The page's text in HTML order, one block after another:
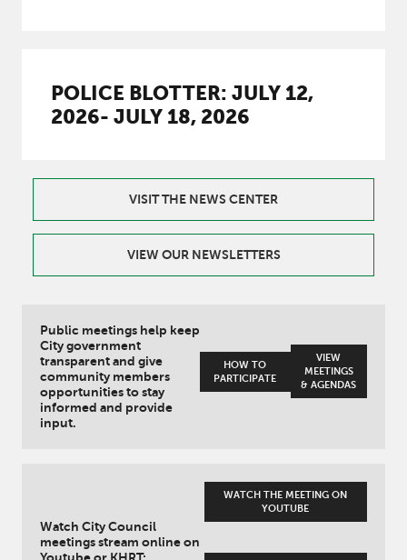
POLICE BLOTTER: JULY 12,
2026- JULY 18, 2026
VISIT THE NEWS CENTER
VIEW OUR NEWSLETTERS
Public meetings help keep
City government
transparent and give
community members
opportunities to stay
informed and provide
input.
HOW TO
PARTICIPATE
VIEW
MEETINGS
& AGENDAS
Watch City Council
meetings stream online on
Youtube or KHRT:
WATCH THE MEETING ON
YOUTUBE